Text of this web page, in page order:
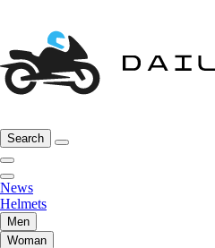
Search
News
Helmets
Men
Woman